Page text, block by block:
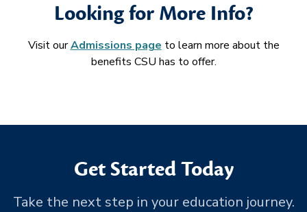
Looking for More Info?
Visit ourAdmissions page to learn more about the
benefits CSU has to offer.
Get Started Today
Take the next step in your education journey.